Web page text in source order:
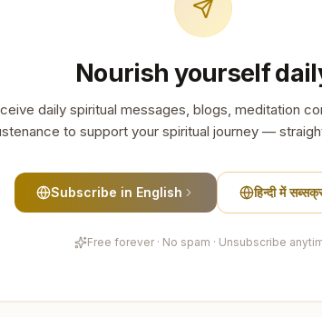
Nourish yourself
daily spiritual messages, blogs, meditation
to support your spiritual journey —
Subscribe in English हिन्दी में
Free forever · No spam · Unsubscribe